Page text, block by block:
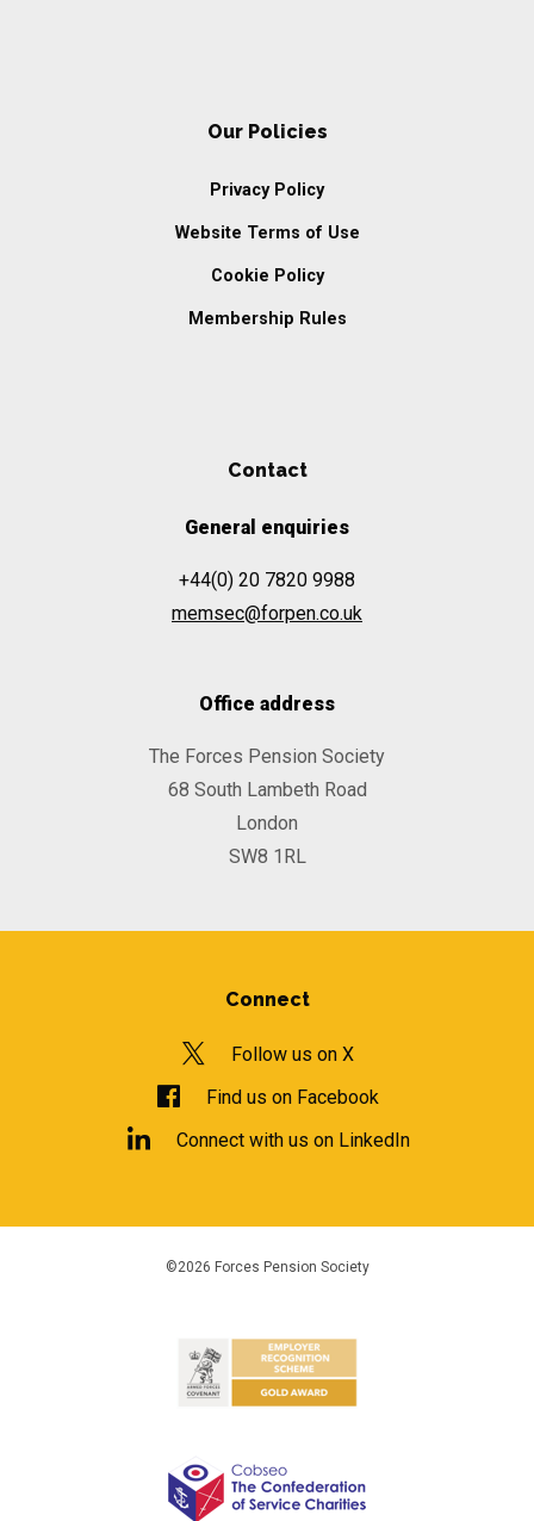
Our Policies
Privacy Policy
Website Terms of Use
Cookie Policy
Membership Rules
Contact
General enquiries
+44(0) 20 7820 9988
memsec@forpen.co.uk
Office address
The Forces Pension Society
68 South Lambeth Road
London
SW8 1RL
Connect
Follow us on X
Find us on Facebook
Connect with us on LinkedIn
©2026 Forces Pension Society